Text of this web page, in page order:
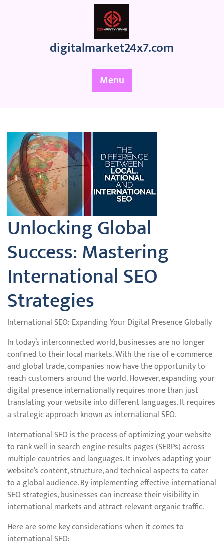
digitalmarket24x7.com
Menu
Unlocking Global
Success: Mastering
International SEO
Strategies
International SEO: Expanding Your Digital Presence Globally
In today’s interconnected world, businesses are no longer
confined to their local markets. With the rise of e-commerce
and global trade, companies now have the opportunity to
reach customers around the world. However, expanding your
digital presence internationally requires more than just
translating your website into different languages. It requires
a strategic approach known as international SEO.
International SEO is the process of optimizing your website
to rank well in search engine results pages (SERPs) across
multiple countries and languages. It involves adapting your
website’s content, structure, and technical aspects to cater
to a global audience. By implementing effective international
SEO strategies, businesses can increase their visibility in
international markets and attract relevant organic traffic.
Here are some key considerations when it comes to
international SEO: